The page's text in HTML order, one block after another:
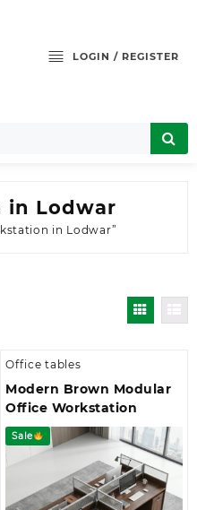
LOGIN / REGISTER
in Lodwar
in Lodwar”
Office tables
Modern Brown Modular
Office Workstation
Sale